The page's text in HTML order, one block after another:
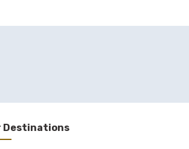
Destinations